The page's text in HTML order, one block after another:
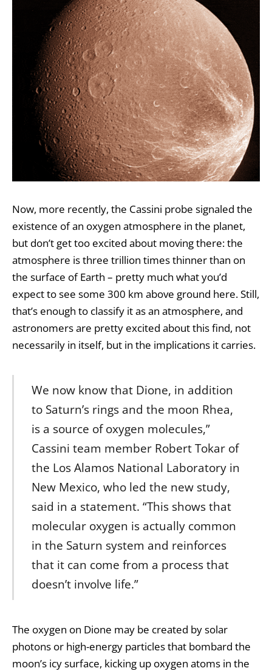
Now, more recently, the Cassini probe signaled the
existence of an oxygen atmosphere in the planet,
but don’t get too excited about moving there: the
atmosphere is three trillion times thinner than on
the surface of Earth – pretty much what you’d
expect to see some 300 km above ground here. Still,
that’s enough to classify it as an atmosphere, and
astronomers are pretty excited about this find, not
necessarily in itself, but in the implications it carries.
We now know that Dione, in addition
to Saturn’s rings and the moon Rhea,
is a source of oxygen molecules,”
Cassini team member Robert Tokar of
the Los Alamos National Laboratory in
New Mexico, who led the new study,
said in a statement. “This shows that
molecular oxygen is actually common
in the Saturn system and reinforces
that it can come from a process that
doesn’t involve life.”
The oxygen on Dione may be created by solar
photons or high-energy particles that bombard the
moon’s icy surface, kicking up oxygen atoms in the